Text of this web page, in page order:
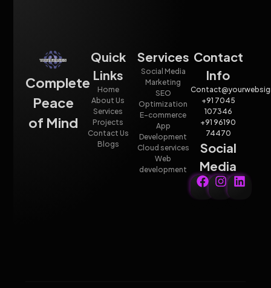
Complete
Peace
of Mind
Quick
Links
Home
About Us
Services
Projects
Contact Us
Blogs
Services
Social Media
Marketing
SEO
Optimization
E-commerce
App
Development
Cloud services
Web
development
Contact
Info
+91 7045
107346
+91 96190
74470
Social
Media